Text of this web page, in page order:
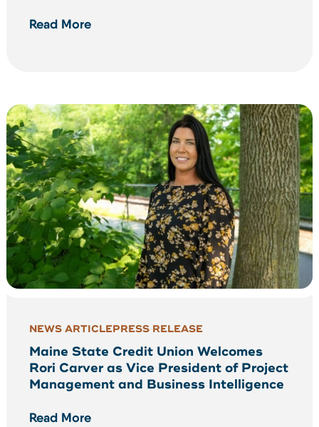
Read More
NEWS ARTICLEPRESS RELEASE
Maine State Credit Union Welcomes
Rori Carver as Vice President of Project
Management and Business Intelligence
Read More